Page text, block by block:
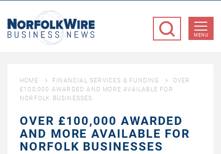
Business
MENU
HOME FINANCIAL SERVICES & FUNDING
OVER
£100,000 AWARDED AND MORE AVAILABLE FOR
NORFOLK BUSINESSES
OVER £100,000 AWARDED
AND MORE AVAILABLE FOR
NORFOLK BUSINESSES